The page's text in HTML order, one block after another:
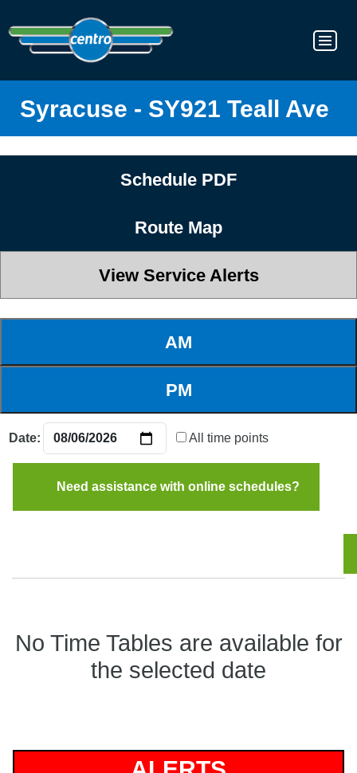
Syracuse - SY921 Teall Ave
Schedule PDF
Route Map
View Service Alerts
Date: All time points
Need assistance with online schedules?
No Time Tables are available for
the selected date